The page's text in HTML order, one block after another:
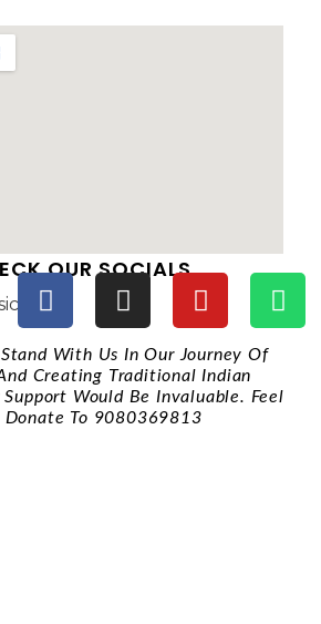
OUR SOCIALS
Stand With Us In Our Journey Of
Creating Traditional Indian
Support Would Be Invaluable. Feel
Donate To 9080369813